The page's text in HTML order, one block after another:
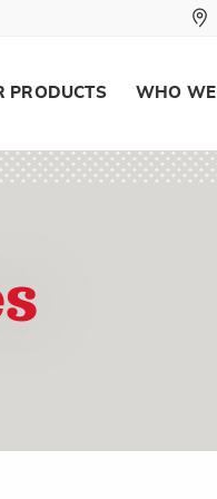
PRODUCTS WHO